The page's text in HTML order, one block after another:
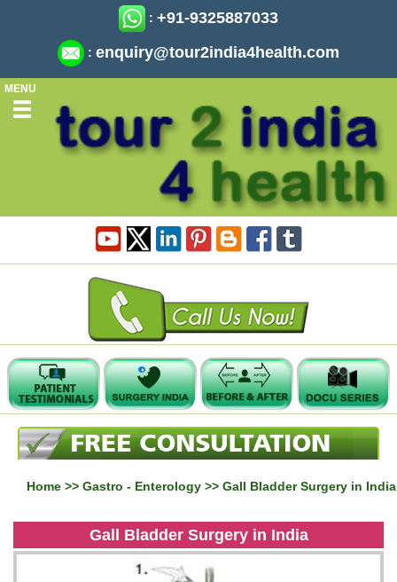
: +91-9325887033
: enquiry@tour2india4health.com
MENU
Home >> Gastro - Enterology >> Gall Bladder Surgery in India
Gall Bladder Surgery in India